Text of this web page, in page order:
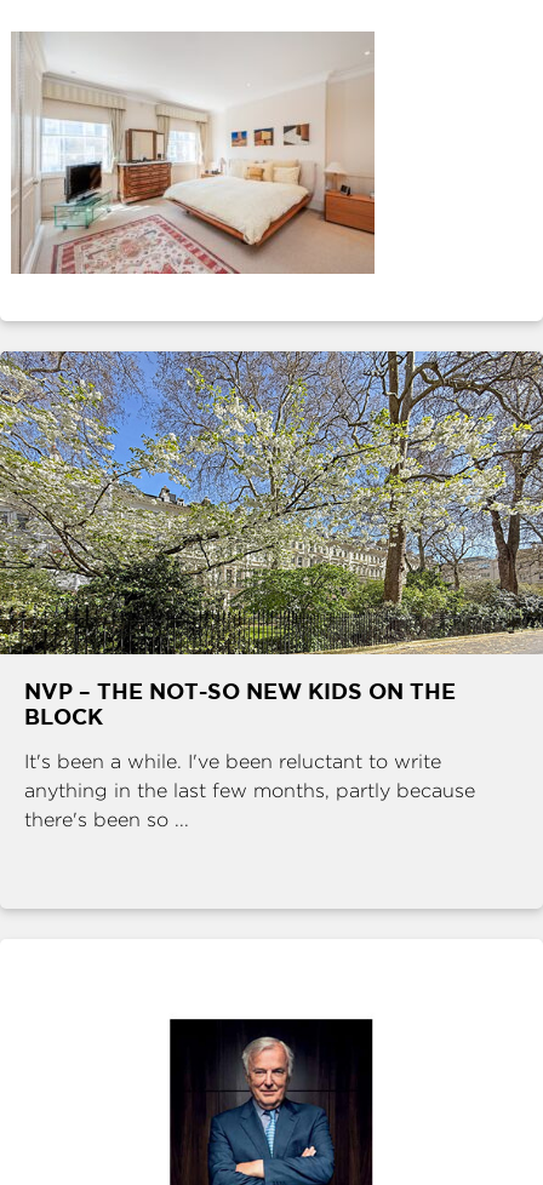
CONTACT
TERMS | PRIVACY | COOKIE
NVP – THE NOT-SO NEW KIDS ON THE
BLOCK
It's been a while. I've been reluctant to write
anything in the last few months, partly because
there's been so ...